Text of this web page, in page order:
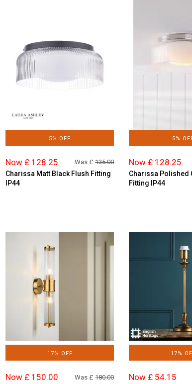
5% OFF
Now £ 128.25 Was £135.00
Charissa Matt Black Flush Fitting
IP44
5%
Now £ 128.25
Charissa Polished
Fitting IP44
17% OFF
Now £ 150.00 Was £180.00
17%
Now £ 54.15